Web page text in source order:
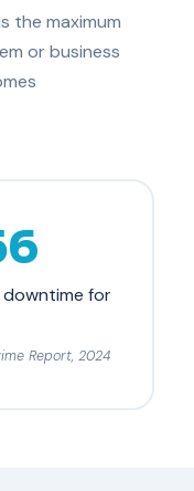
the maximum
or business
for
Report, 2024